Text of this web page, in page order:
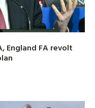
England FA revolt